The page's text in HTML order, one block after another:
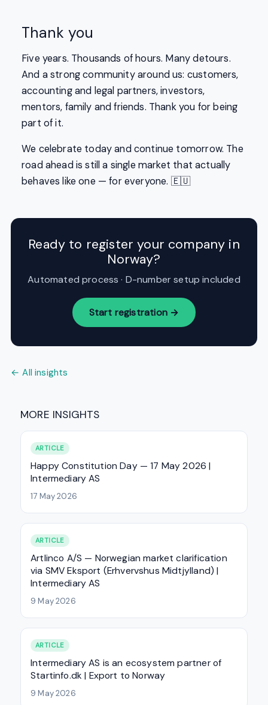
Thank you
Five years. Thousands of hours. Many detours.
And a strong community around us: customers,
accounting and legal partners, investors,
mentors, family and friends. Thank you for being
part of it.
We celebrate today and continue tomorrow. The
road ahead is still a single market that actually
behaves like one — for everyone. 🇪🇺
Ready to register your company in
Norway?
Automated process · D-number setup included
Start registration →
← All insights
MORE INSIGHTS
ARTICLE
Happy Constitution Day — 17 May 2026 |
Intermediary AS
17 May 2026
ARTICLE
Artlinco A/S — Norwegian market clarification
via SMV Eksport (Erhvervshus Midtjylland) |
Intermediary AS
9 May 2026
ARTICLE
Intermediary AS is an ecosystem partner of
Startinfo.dk | Export to Norway
9 May 2026